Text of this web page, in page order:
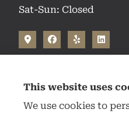
Sat-Sun: Closed
This website uses
We use cookies to